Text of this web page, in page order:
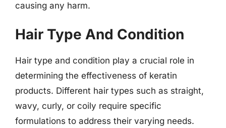
causing any harm.
Hair Type And Condition
Hair type and condition play a crucial role in
determining the effectiveness of keratin
products. Different hair types such as straight,
wavy, curly, or coily require specific
formulations to address their varying needs.